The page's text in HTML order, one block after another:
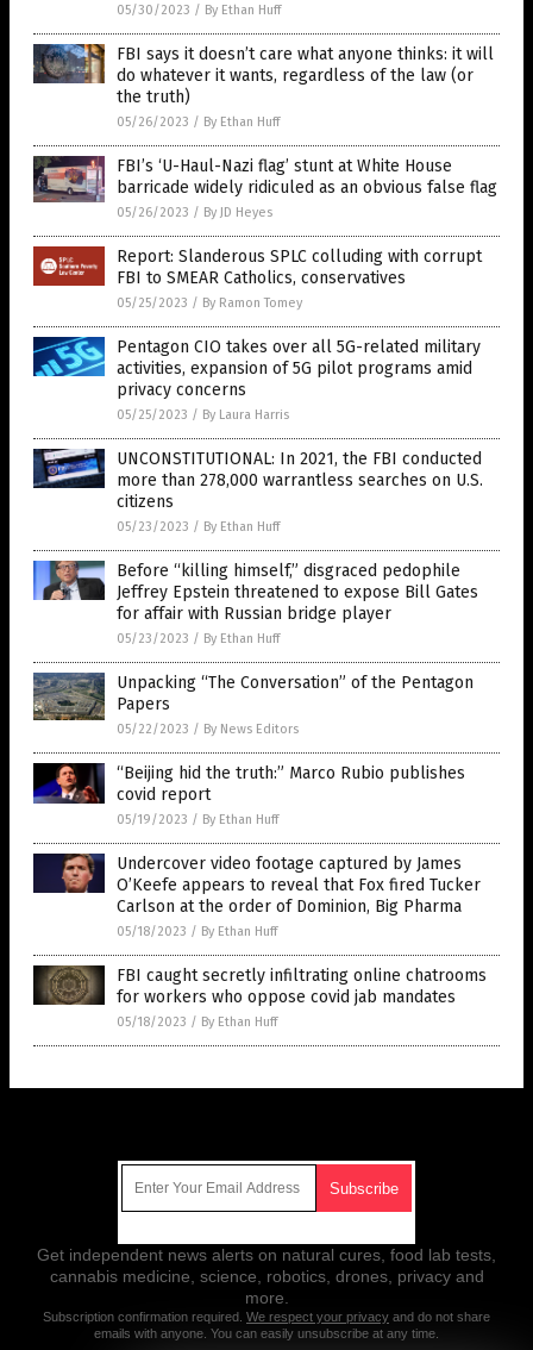
05/30/2023 / By Ethan Huff
FBI says it doesn’t care what anyone thinks: it will
do whatever it wants, regardless of the law (or
the truth)
05/26/2023 / By Ethan Huff
FBI’s ‘U-Haul-Nazi flag’ stunt at White House
barricade widely ridiculed as an obvious false flag
05/26/2023 / By JD Heyes
Report: Slanderous SPLC colluding with corrupt
FBI to SMEAR Catholics, conservatives
05/25/2023 / By Ramon Tomey
Pentagon CIO takes over all 5G-related military
activities, expansion of 5G pilot programs amid
privacy concerns
05/25/2023 / By Laura Harris
UNCONSTITUTIONAL: In 2021, the FBI conducted
more than 278,000 warrantless searches on U.S.
citizens
05/23/2023 / By Ethan Huff
Before “killing himself,” disgraced pedophile
Jeffrey Epstein threatened to expose Bill Gates
for affair with Russian bridge player
05/23/2023 / By Ethan Huff
Unpacking “The Conversation” of the Pentagon
Papers
05/22/2023 / By News Editors
“Beijing hid the truth:” Marco Rubio publishes
covid report
05/19/2023 / By Ethan Huff
Undercover video footage captured by James
O’Keefe appears to reveal that Fox fired Tucker
Carlson at the order of Dominion, Big Pharma
05/18/2023 / By Ethan Huff
FBI caught secretly infiltrating online chatrooms
for workers who oppose covid jab mandates
05/18/2023 / By Ethan Huff
Get independent news alerts on natural cures, food lab tests,
cannabis medicine, science, robotics, drones, privacy and
more.
Subscription confirmation required. We respect your privacy and do not share
emails with anyone. You can easily unsubscribe at any time.